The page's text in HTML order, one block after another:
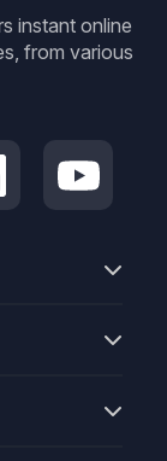
instant online
from various